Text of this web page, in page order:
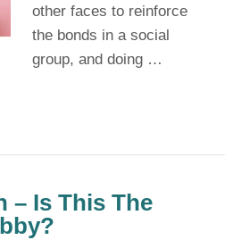
other faces to reinforce
the bonds in a social
group, and doing …
– Is This The